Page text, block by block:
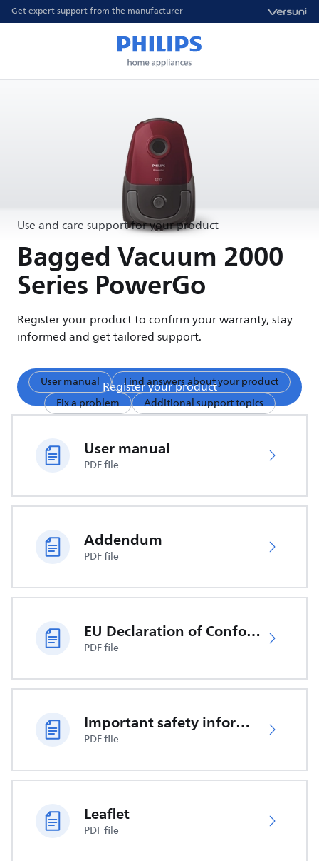
Get expert support from the manufacturer
Use and care support for your product
Bagged Vacuum 2000
Series PowerGo
Register your product to confirm your warranty, stay
informed and get tailored support.
Register your product
User manual
Find answers about your product
Fix a problem
Additional support topics
User manual
PDF file
Addendum
PDF file
EU Declaration of Conformity
PDF file
Important safety information
PDF file
Leaflet
PDF file